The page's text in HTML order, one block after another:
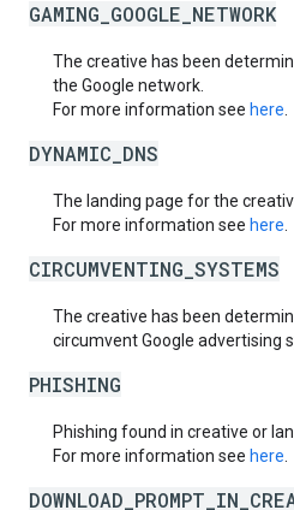
GAMING_GOOGLE_NETWORK
The creative has been
the Google network.
For more information see here
DYNAMIC_DNS
The landing page for the
For more information see here
CIRCUMVENTING_SYSTEMS
The creative has been
circumvent Google advertising
PHISHING
Phishing found in creative or
For more information see here